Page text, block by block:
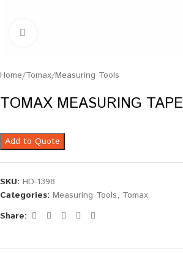
Home/Tomax/Measuring Tools
TOMAX MEASURING TAPE
Add to Quote
SKU: HD-1398
Categories: Measuring Tools, Tomax
Share: